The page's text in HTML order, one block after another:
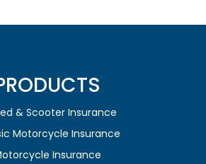
& Scooter Insurance
Motorcycle Insurance
Insurance